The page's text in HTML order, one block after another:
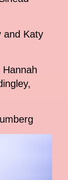
and Katy
Hannah